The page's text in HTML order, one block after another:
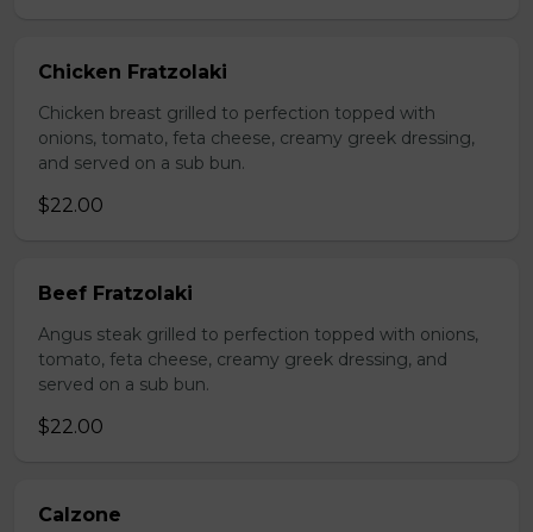
Chicken Fratzolaki
Chicken breast grilled to perfection topped with
onions, tomato, feta cheese, creamy greek dressing,
and served on a sub bun.
$22.00
Beef Fratzolaki
Angus steak grilled to perfection topped with onions,
tomato, feta cheese, creamy greek dressing, and
served on a sub bun.
$22.00
Calzone